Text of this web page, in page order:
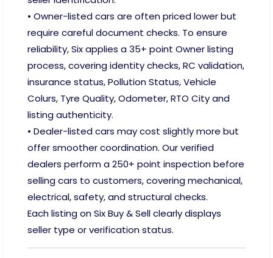
• Owner-listed cars are often priced lower but
require careful document checks. To ensure
reliability, Six applies a 35+ point Owner listing
process, covering identity checks, RC validation,
insurance status, Pollution Status, Vehicle
Colurs, Tyre Quality, Odometer, RTO City and
listing authenticity.
• Dealer-listed cars may cost slightly more but
offer smoother coordination. Our verified
dealers perform a 250+ point inspection before
selling cars to customers, covering mechanical,
electrical, safety, and structural checks.
Each listing on Six Buy & Sell clearly displays
seller type or verification status.